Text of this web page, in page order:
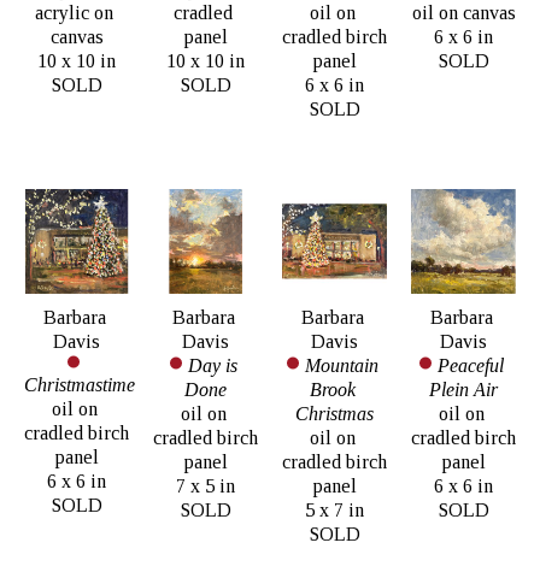
acrylic on
canvas
10 x 10 in
SOLD
cradled
panel
10 x 10 in
SOLD
oil on
cradled birch
panel
6 x 6 in
SOLD
oil on canvas
6 x 6 in
SOLD
Barbara
Davis
Christmastime
oil on
cradled birch
panel
6 x 6 in
SOLD
Barbara
Davis
Day is
Done
oil on
cradled birch
panel
7 x 5 in
SOLD
Barbara
Davis
Mountain
Brook
Christmas
oil on
cradled birch
panel
5 x 7 in
SOLD
Barbara
Davis
Peaceful
Plein Air
oil on
cradled birch
panel
6 x 6 in
SOLD